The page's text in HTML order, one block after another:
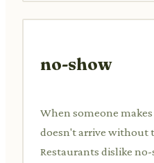
no-show
When someone
doesn't arrive without
Restaurants dislike